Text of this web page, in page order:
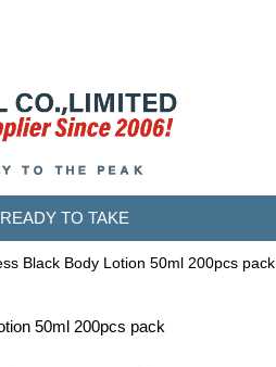
READY TO TAKE
Black Body Lotion 50ml 200pcs pack
50ml 200pcs pack